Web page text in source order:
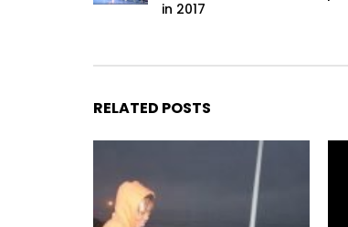
in 2017
RELATED POSTS